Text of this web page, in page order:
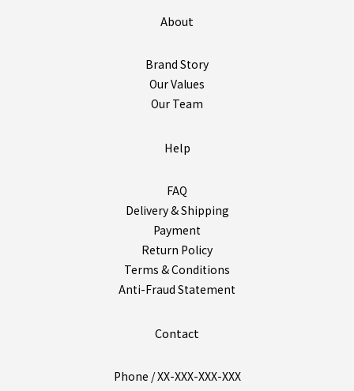
About
Brand Story
Our Values
Our Team
Help
FAQ
Delivery & Shipping
Payment
Return Policy
Terms & Conditions
Anti-Fraud Statement
Contact
Phone / XX-XXX-XXX-XXX